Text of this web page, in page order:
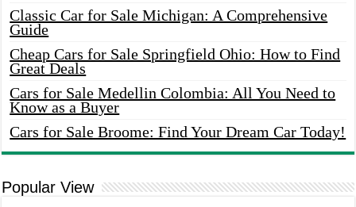
Classic Car for Sale Michigan: A Comprehensive
Guide
Cheap Cars for Sale Springfield Ohio: How to Find
Great Deals
Cars for Sale Medellin Colombia: All You Need to
Know as a Buyer
Cars for Sale Broome: Find Your Dream Car Today!
Popular View